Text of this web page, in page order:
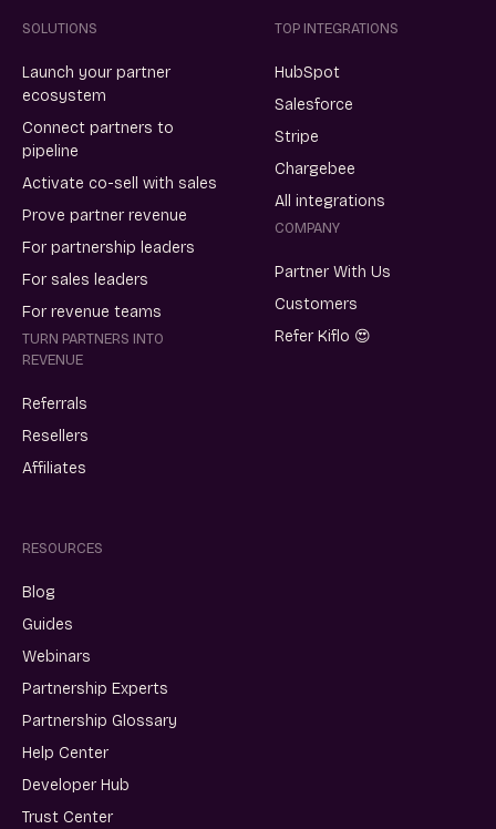
SOLUTIONS
Launch your partner
ecosystem
Connect partners to
pipeline
Activate co-sell with sales
Prove partner revenue
For partnership leaders
For sales leaders
For revenue teams
TURN PARTNERS INTO
REVENUE
Referrals
Resellers
Affiliates
TOP INTEGRATIONS
HubSpot
Salesforce
Stripe
Chargebee
All integrations
COMPANY
Partner With Us
Customers
Refer Kiflo 😍
RESOURCES
Blog
Guides
Webinars
Partnership Experts
Partnership Glossary
Help Center
Developer Hub
Trust Center